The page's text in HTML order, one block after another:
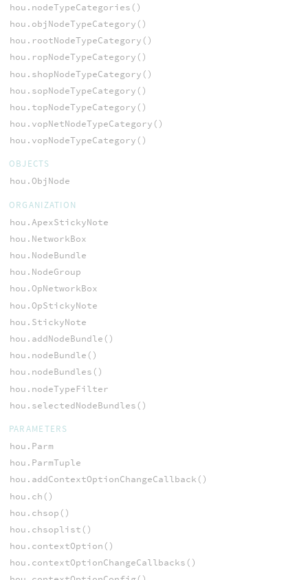
hou.nodeTypeCategories()
hou.objNodeTypeCategory()
hou.rootNodeTypeCategory()
hou.ropNodeTypeCategory()
hou.shopNodeTypeCategory()
hou.sopNodeTypeCategory()
hou.topNodeTypeCategory()
hou.vopNetNodeTypeCategory()
hou.vopNodeTypeCategory()
OBJECTS
hou.ObjNode
ORGANIZATION
hou.ApexStickyNote
hou.NetworkBox
hou.NodeBundle
hou.NodeGroup
hou.OpNetworkBox
hou.OpStickyNote
hou.StickyNote
hou.addNodeBundle()
hou.nodeBundle()
hou.nodeBundles()
hou.nodeTypeFilter
hou.selectedNodeBundles()
PARAMETERS
hou.Parm
hou.ParmTuple
hou.addContextOptionChangeCallback()
hou.ch()
hou.chsop()
hou.chsoplist()
hou.contextOption()
hou.contextOptionChangeCallbacks()